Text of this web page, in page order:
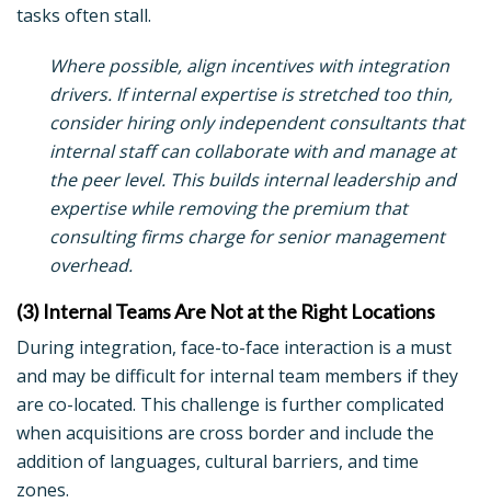
tasks often stall.
Where possible, align incentives with integration
drivers. If internal expertise is stretched too thin,
consider hiring only independent consultants that
internal staff can collaborate with and manage at
the peer level. This builds internal leadership and
expertise while removing the premium that
consulting firms charge for senior management
overhead.
(3) Internal Teams Are Not at the Right Locations
During integration, face-to-face interaction is a must
and may be difficult for internal team members if they
are co-located. This challenge is further complicated
when acquisitions are cross border and include the
addition of languages, cultural barriers, and time
zones.